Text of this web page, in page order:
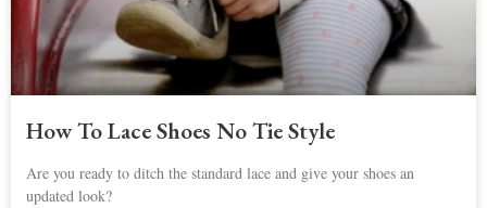
How To Lace Shoes No Tie Style
Are you ready to ditch the standard lace and give your shoes an
updated look?